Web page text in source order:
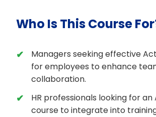
Who Is This Course
Managers seeking effective
for employees to enhance
collaboration.
HR professionals looking for an
course to integrate into